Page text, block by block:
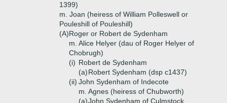
1399)
m. Joan (heiress of William Polleswell or
Pouleshill of Pouleshill)
(A)Roger or Robert de Sydenham
m. Alice Helyer (dau of Roger Helyer of
Chobrugh)
(i) Robert de Sydenham
(a)Robert Sydenham (dsp c1437)
(ii) John Sydenham of Indecote
m. Agnes (heiress of Chubworth)
(a)John Sydenham of Culmstock